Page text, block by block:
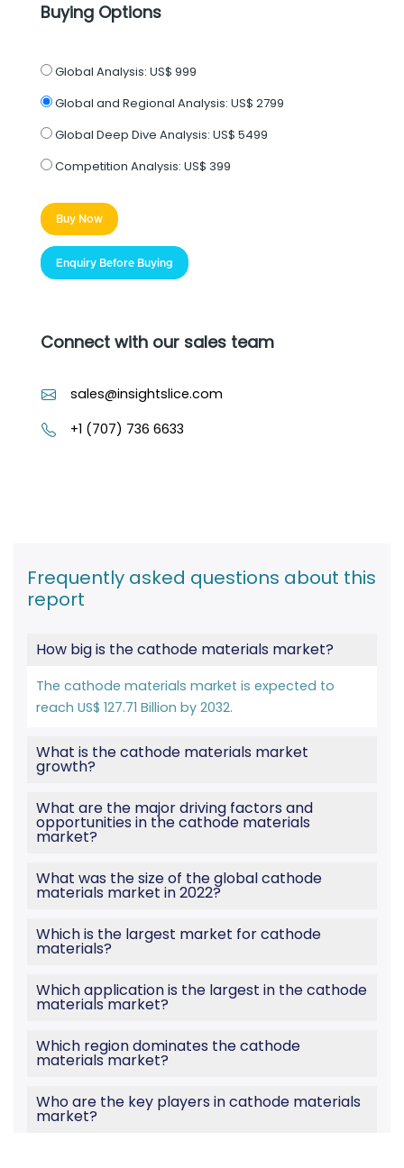
Buying Options
Global Analysis: US$ 999
Global and Regional Analysis: US$ 2799
Global Deep Dive Analysis: US$ 5499
Competition Analysis: US$ 399
Buy Now
Enquiry Before Buying
Connect with our sales team
sales@insightslice.com
+1 (707) 736 6633
Frequently asked questions about this
report
How big is the cathode materials market?
The cathode materials market is expected to
reach US$ 127.71 Billion by 2032.
What is the cathode materials market
growth?
What are the major driving factors and
opportunities in the cathode materials
market?
What was the size of the global cathode
materials market in 2022?
Which is the largest market for cathode
materials?
Which application is the largest in the cathode
materials market?
Which region dominates the cathode
materials market?
Who are the key players in cathode materials
market?